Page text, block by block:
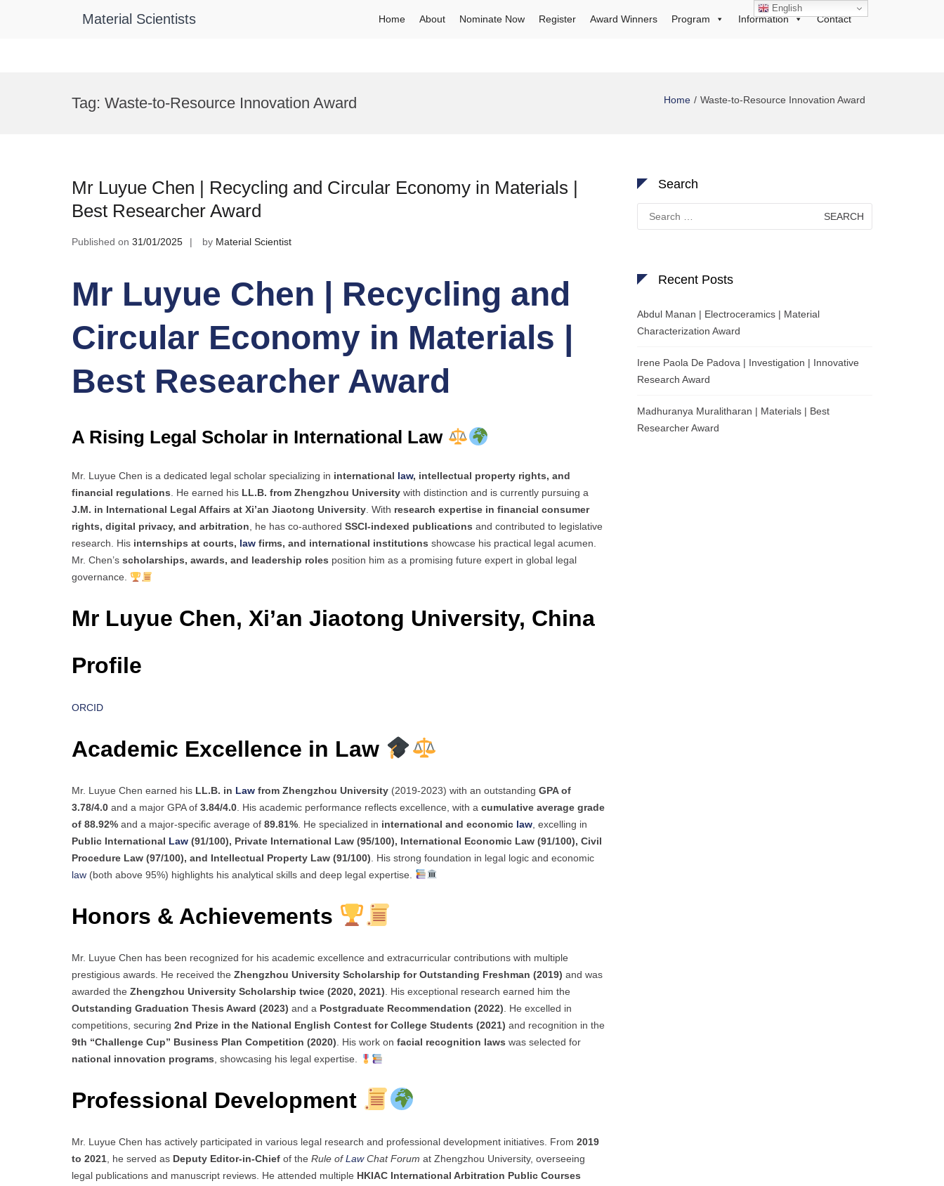
Material Scientists Home About Nominate Now Register Award Winners Program Information Contact
Tag: Waste-to-Resource Innovation Award Home Waste-to-Resource Innovation Award
Mr Luyue Chen | Recycling and Circular Economy in Materials |
Best Researcher Award
Published on 31/01/2025 by Material Scientist
Mr Luyue Chen | Recycling and
Circular Economy in Materials |
Best Researcher Award
A Rising Legal Scholar in International Law
Mr. Luyue Chen is a dedicated legal scholar specializing in international law, intellectual property rights, and
financial regulations. He earned his LL.B. from Zhengzhou University with distinction and is currently pursuing a
J.M. in International Legal Affairs at Xi’an Jiaotong University. With research expertise in financial consumer
rights, digital privacy, and arbitration, he has co-authored SSCI-indexed publications and contributed to legislative
research. His internships at courts, law firms, and international institutions showcase his practical legal acumen.
Mr. Chen’s scholarships, awards, and leadership roles position him as a promising future expert in global legal
governance.
Mr Luyue Chen, Xi’an Jiaotong University, China
Profile
ORCID
Academic Excellence in Law
Mr. Luyue Chen earned his LL.B. in Law from Zhengzhou University (2019-2023) with an outstanding GPA of
3.78/4.0 and a major GPA of 3.84/4.0 . His academic performance reflects excellence, with a cumulative average grade
of 88.92% and a major-specific average of 89.81% . He specialized in international and economic law , excelling in
Public International Law (91/100), Private International Law (95/100), International Economic Law (91/100), Civil
Procedure Law (97/100), and Intellectual Property Law (91/100) . His strong foundation in legal logic and economic
law (both above 95%) highlights his analytical skills and deep legal expertise.
Honors & Achievements
Mr. Luyue Chen has been recognized for his academic excellence and extracurricular contributions with multiple
prestigious awards. He received the Zhengzhou University Scholarship for Outstanding Freshman (2019) and was
awarded the Zhengzhou University Scholarship twice (2020, 2021) . His exceptional research earned him the
Outstanding Graduation Thesis Award (2023) and a Postgraduate Recommendation (2022) . He excelled in
competitions, securing 2nd Prize in the National English Contest for College Students (2021) and recognition in the
9th “Challenge Cup” Business Plan Competition (2020) . His work on facial recognition laws was selected for
national innovation programs , showcasing his legal expertise.
Professional Development
Mr. Luyue Chen has actively participated in various legal research and professional development initiatives. From 2019
to 2021, he served as Deputy Editor-in-Chief of the Rule ofLawChat Forum at Zhengzhou University, overseeing
legal publications and manuscript reviews. He attended multiple HKIAC International Arbitration Public Courses
Search
for:
Recent Posts
Abdul Manan | Electroceramics | Material
Characterization Award
Irene Paola De Padova | Investigation | Innovative
Research Award
Madhuranya Muralitharan | Materials | Best
Researcher Award
English